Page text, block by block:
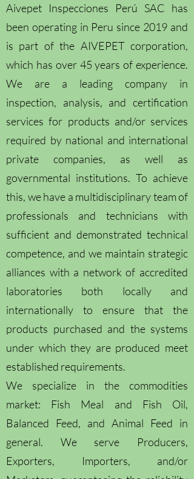
Aivepet Inspecciones Perú SAC has
been operating in Peru since 2019 and
is part of the AIVEPET corporation,
which has over 45 years of experience.
We are a leading company in
inspection, analysis, and certification
services for products and/or services
required by national and international
private companies, as well as
governmental institutions. To achieve
this, we have a multidisciplinary team of
professionals and technicians with
sufficient and demonstrated technical
competence, and we maintain strategic
alliances with a network of accredited
laboratories both locally and
internationally to ensure that the
products purchased and the systems
under which they are produced meet
established requirements.
We specialize in the commodities
market: Fish Meal and Fish Oil,
Balanced Feed, and Animal Feed in
general. We serve Producers,
Exporters, Importers, and/or